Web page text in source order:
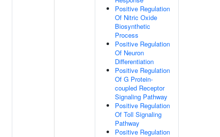
Positive Regulation
Of Nitric Oxide
Biosynthetic
Process
Positive Regulation
Of Neuron
Differentiation
Positive Regulation
Of G Protein-
coupled Receptor
Signaling Pathway
Positive Regulation
Of Toll Signaling
Pathway
Positive Regulation